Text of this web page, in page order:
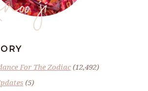
For The Zodiac(12,492)
(5)